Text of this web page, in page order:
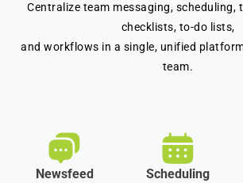
Centralize team messaging, scheduling,
checklists, to-do lists,
and workflows in a single, unified
team.
Newsfeed Scheduling